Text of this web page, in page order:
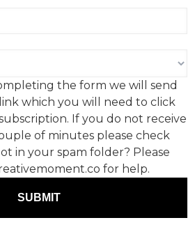
feature,
creative talent
the industry.
young, up-and-coming
creatives who have
the form we will send
which you will need to click
If you do not receive
of minutes please check
in your spam folder? Please
for help.
SUBMIT